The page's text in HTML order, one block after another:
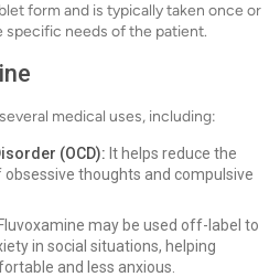
form and is typically taken once or
specific needs of the patient.
medical uses, including:
(OCD): It helps reduce the
thoughts and compulsive
Fluvoxamine may be used off-label to
in social situations, helping
and less anxious.